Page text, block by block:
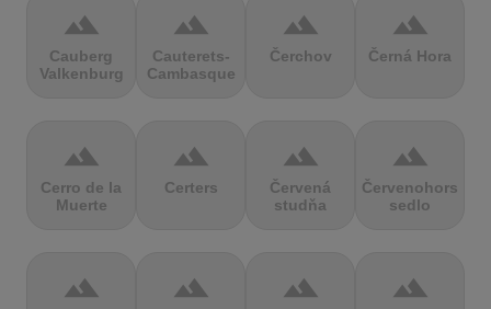
terrain
Cauberg
Valkenburg
terrain
Cauterets-
Cambasque
terrain
Čerchov
terrain
Černá Hora
terrain
Cerro de la
Muerte
terrain
Certers
terrain
Červená
studňa
terrain
Červenohorské
sedlo
terrain terrain terrain terrain